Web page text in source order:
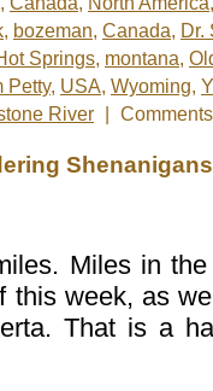
, bozeman, Canada, Dr.
Springs, montana,
Petty, USA, Wyoming,
River
Miles in
this week, as
That is a